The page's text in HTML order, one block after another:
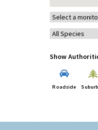
Show
Roadside